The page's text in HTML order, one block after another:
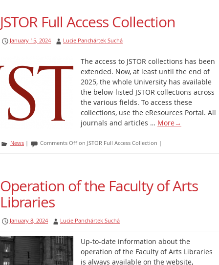
JSTOR Full Access Collection
January 15, 2024 Lucie Panchártek Suchá
The access to JSTOR collections has been
extended. Now, at least until the end of
2025, the whole University has available
the below-listed JSTOR collections across
the various fields. To access these
collections, use the eResources Portal. All
journals and articles … More→
News | Comments Off on JSTOR Full Access Collection |
Operation of the Faculty of Arts
Libraries
January 8, 2024 Lucie Panchártek Suchá
Up-to-date information about the
operation of the Faculty of Arts Libraries
is always available on the website,